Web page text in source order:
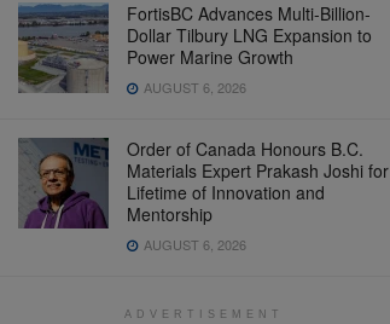
FortisBC Advances Multi-Billion-
Dollar Tilbury LNG Expansion to
Power Marine Growth
AUGUST 6, 2026
Order of Canada Honours B.C.
Materials Expert Prakash Joshi for
Lifetime of Innovation and
Mentorship
AUGUST 6, 2026
ADVERTISEMENT